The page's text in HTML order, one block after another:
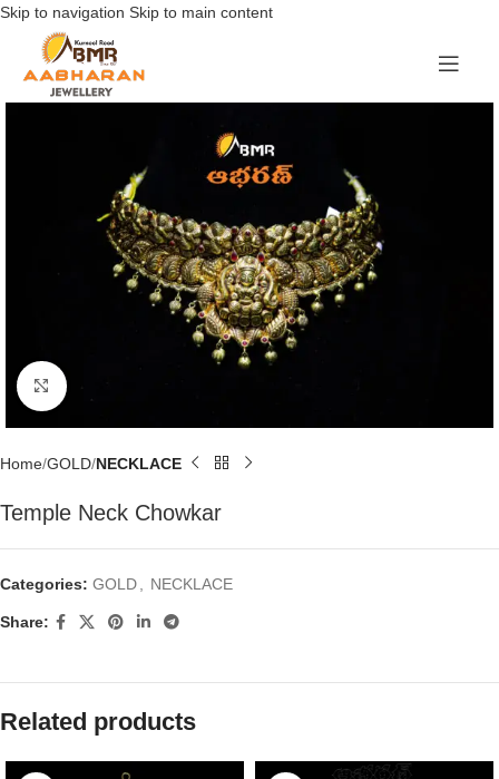
Skip to navigation Skip to main content
Click to enlarge
Home GOLD NECKLACE
Temple Neck Chowkar
Categories: GOLD NECKLACE
Share:
Related products